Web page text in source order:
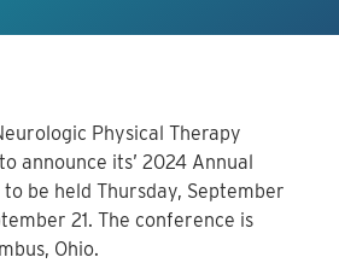
Physical Therapy
announce its’ 2024 Annual
be held Thursday, September
21. The conference is
Ohio.